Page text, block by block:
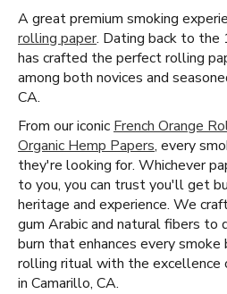
A great premium smoking
rolling paper. Dating back to the
has crafted the perfect rolling
among both novices and
CA.
From our iconic French Orange
Organic Hemp Papers, every
they're looking for. Whichever
to you, you can trust you'll get
heritage and experience. We
gum Arabic and natural fibers
burn that enhances every
rolling ritual with the excellence
in Camarillo, CA.